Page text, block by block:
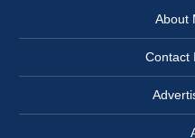
About
Contact